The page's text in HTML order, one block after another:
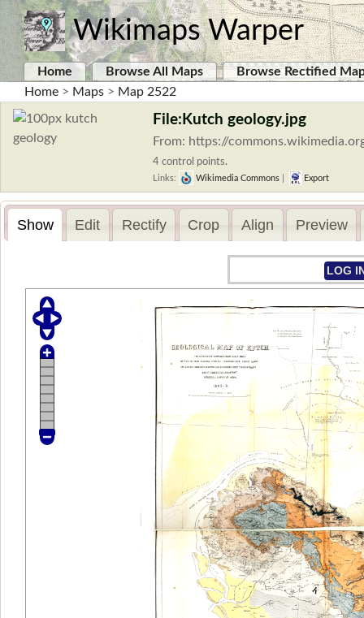
Wikimaps Warper
Home Browse All Maps
Browse Rectified
Home > Maps > Map 2522
File:Kutch geology.jpg
From: https://
4 control points.
Links: Wikimedia Commons Export
Show Edit Rectify Crop Align Preview
LOG